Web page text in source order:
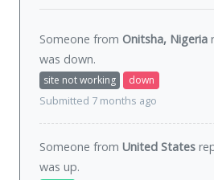
Someone from Onitsha, Nigeria
was down.
site not working
down
Submitted 7 months ago
Someone from United States
was up.